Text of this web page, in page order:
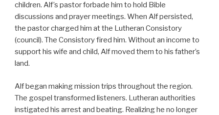
children. Alf’s pastor forbade him to hold Bible
discussions and prayer meetings. When Alf persisted,
the pastor charged him at the Lutheran Consistory
(council). The Consistory fired him. Without an income to
support his wife and child, Alf moved them to his father’s
land.
Alf began making mission trips throughout the region.
The gospel transformed listeners. Lutheran authorities
instigated his arrest and beating. Realizing he no longer